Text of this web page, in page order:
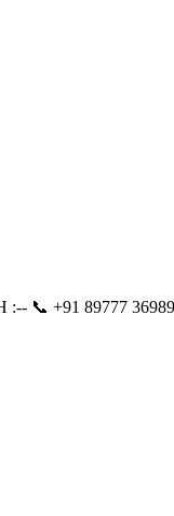
📞 +91 89777